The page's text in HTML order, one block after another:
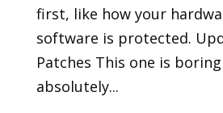
first, like how your
software is protected.
Patches This one is
absolutely...